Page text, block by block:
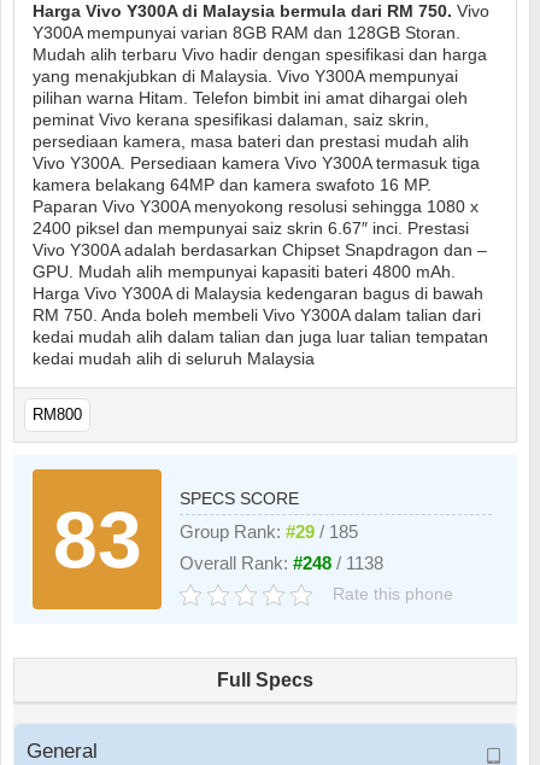
Harga Vivo Y300A di Malaysia bermula dari RM 750. Vivo
Y300A mempunyai varian 8GB RAM dan 128GB Storan.
Mudah alih terbaru Vivo hadir dengan spesifikasi dan harga
yang menakjubkan di Malaysia. Vivo Y300A mempunyai
pilihan warna Hitam. Telefon bimbit ini amat dihargai oleh
peminat Vivo kerana spesifikasi dalaman, saiz skrin,
persediaan kamera, masa bateri dan prestasi mudah alih
Vivo Y300A. Persediaan kamera Vivo Y300A termasuk tiga
kamera belakang 64MP dan kamera swafoto 16 MP.
Paparan Vivo Y300A menyokong resolusi sehingga 1080 x
2400 piksel dan mempunyai saiz skrin 6.67″ inci. Prestasi
Vivo Y300A adalah berdasarkan Chipset Snapdragon dan –
GPU. Mudah alih mempunyai kapasiti bateri 4800 mAh.
Harga Vivo Y300A di Malaysia kedengaran bagus di bawah
RM 750. Anda boleh membeli Vivo Y300A dalam talian dari
kedai mudah alih dalam talian dan juga luar talian tempatan
kedai mudah alih di seluruh Malaysia
RM800
83
SPECS SCORE
Group Rank:#29 / 185
Overall Rank:#248 / 1138
Rate this phone
Full Specs
General